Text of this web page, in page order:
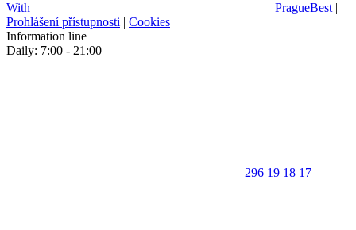
With PragueBest |
Prohlášení přístupnosti | Cookies
Information line
Daily: 7:00 - 21:00
296 19 18 17